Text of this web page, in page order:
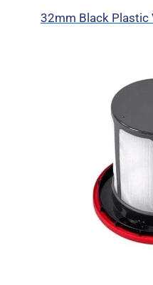
32mm Black Plastic